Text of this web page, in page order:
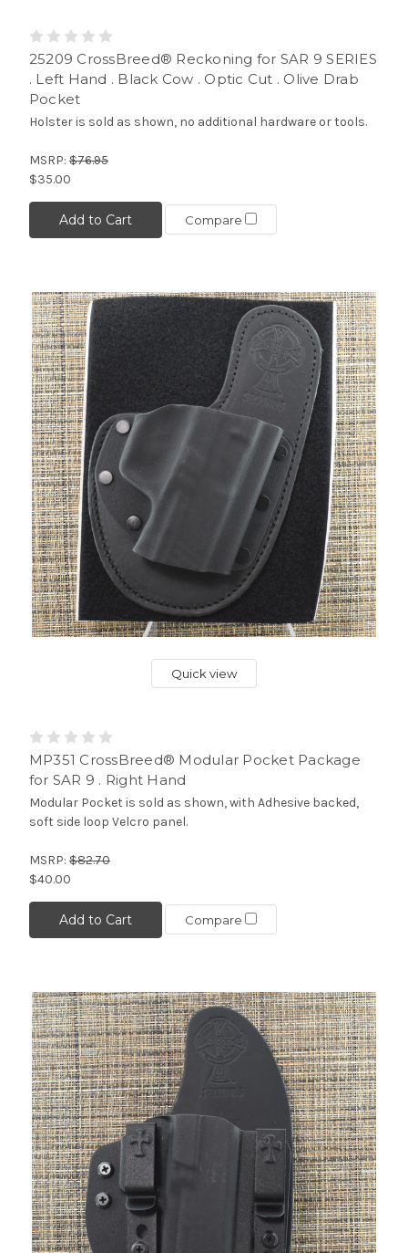
25209 CrossBreed® Reckoning for SAR 9 SERIES
. Left Hand . Black Cow . Optic Cut . Olive Drab
Pocket
Holster is sold as shown, no additional hardware or tools.
MSRP: $76.95
$35.00
Add to Cart Compare
Quick view
MP351 CrossBreed® Modular Pocket Package
for SAR 9 . Right Hand
Modular Pocket is sold as shown, with Adhesive backed,
soft side loop Velcro panel.
MSRP: $82.70
$40.00
Add to Cart Compare